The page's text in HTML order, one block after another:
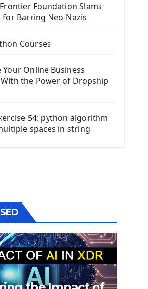
Foundation Slams
for Barring Neo-Nazis
Courses
Online Business
With the Power of Dropship
54: python algorithm
spaces in string